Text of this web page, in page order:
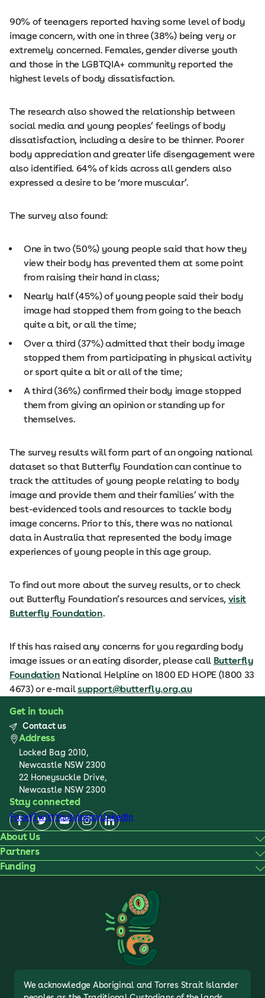
90% of teenagers reported having some level of body
image concern, with one in three (38%) being very or
extremely concerned. Females, gender diverse youth
and those in the LGBTQIA+ community reported the
highest levels of body dissatisfaction.
The research also showed the relationship between
social media and young peoples’ feelings of body
dissatisfaction, including a desire to be thinner. Poorer
body appreciation and greater life disengagement were
also identified. 64% of kids across all genders also
expressed a desire to be ‘more muscular’.
The survey also found:
One in two (50%) young people said that how they
view their body has prevented them at some point
from raising their hand in class;
Nearly half (45%) of young people said their body
image had stopped them from going to the beach
quite a bit, or all the time;
Over a third (37%) admitted that their body image
stopped them from participating in physical activity
or sport quite a bit or all of the time;
A third (36%) confirmed their body image stopped
them from giving an opinion or standing up for
themselves.
The survey results will form part of an ongoing national
dataset so that Butterfly Foundation can continue to
track the attitudes of young people relating to body
image and provide them and their families’ with the
best-evidenced tools and resources to tackle body
image concerns. Prior to this, there was no national
data in Australia that represented the body image
experiences of young people in this age group.
To find out more about the survey results, or to check
out Butterfly Foundation’s resources and services, visit
Butterfly Foundation.
If this has raised any concerns for you regarding body
image issues or an eating disorder, please call Butterfly
Foundation National Helpline on 1800 ED HOPE (1800 33
4673) or e-mailsupport@butterfly.org.au
Get in touch
Contact us
Address
Locked Bag 2010,
Newcastle NSW 2300
22 Honeysuckle Drive,
Newcastle NSW 2300
Stay connected
FacebookTwitterYoutubeInstagram
LinkedIn
About Us
Partners
Funding
We acknowledge Aboriginal and Torres Strait Islander